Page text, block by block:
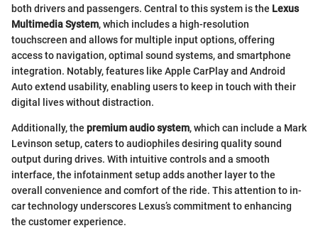
both drivers and passengers. Central to this system is the Lexus
Multimedia System, which includes a high-resolution
touchscreen and allows for multiple input options, offering
access to navigation, optimal sound systems, and smartphone
integration. Notably, features like Apple CarPlay and Android
Auto extend usability, enabling users to keep in touch with their
digital lives without distraction.
Additionally, the premium audio system, which can include a Mark
Levinson setup, caters to audiophiles desiring quality sound
output during drives. With intuitive controls and a smooth
interface, the infotainment setup adds another layer to the
overall convenience and comfort of the ride. This attention to in-
car technology underscores Lexus’s commitment to enhancing
the customer experience.